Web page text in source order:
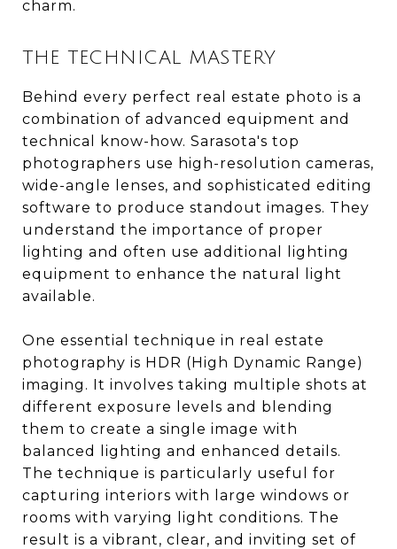
charm.
THE TECHNICAL MASTERY
Behind every perfect real estate photo is a
combination of advanced equipment and
technical know-how. Sarasota's top
photographers use high-resolution cameras,
wide-angle lenses, and sophisticated editing
software to produce standout images. They
understand the importance of proper
lighting and often use additional lighting
equipment to enhance the natural light
available.
One essential technique in real estate
photography is HDR (High Dynamic Range)
imaging. It involves taking multiple shots at
different exposure levels and blending
them to create a single image with
balanced lighting and enhanced details.
The technique is particularly useful for
capturing interiors with large windows or
rooms with varying light conditions. The
result is a vibrant, clear, and inviting set of